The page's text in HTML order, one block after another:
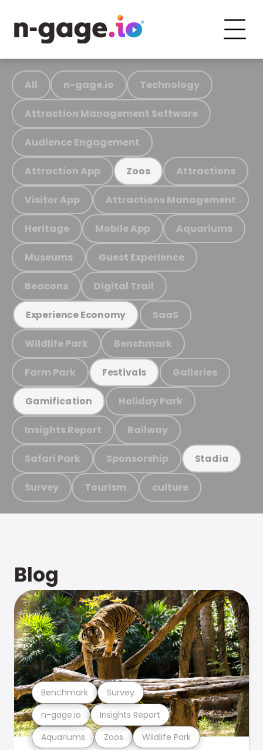
All n-gage.io Technology
Attraction Management Software
Audience Engagement
Attraction App Zoos Attractions
Visitor App Attractions Management
Heritage Mobile App Aquariums
Museums Guest Experience
Beacons Digital Trail
Experience Economy SaaS
Wildlife Park Benchmark
Farm Park Festivals Galleries
Gamification Holiday Park
Insights Report Railway
Safari Park Sponsorship Stadia
Survey Tourism culture
Blog
Aquariums Zoos Wildlife Park
n-gage.io Insights Report
Benchmark Survey